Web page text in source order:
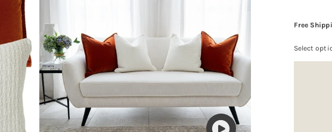
Free
Select